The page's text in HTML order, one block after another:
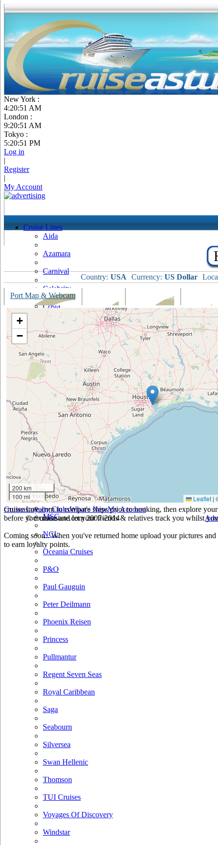
New York :
4:20:52 AM
London :
9:20:52 AM
Tokyo :
5:20:52 PM
Log in
|
Register
|
My Account
Cruise Lines
Aida
Azamara
Carnival
Celebrity
Costa
Cruise & Maritime Voyages
Crystal
Cunard
Disney
Fred Olsen
Hapag Lloyd
Hebridean Island Cruises
Holland America
Hurtigruten
Iberocruceros
Island
MSC
NCL
Oceania Cruises
P&O
Paul Gauguin
Peter Deilmann
Phoenix Reisen
Princess
Pullmantur
Regent Seven Seas
Royal Caribbean
Saga
Seabourn
Silversea
Swan Hellenic
Thomson
TUI Cruises
Voyages Of Discovery
Windstar
Country: USA Currency: US Dollar
Port Map & Webcam Ships Visiting
+
−
200 km
100 mi
Leaflet |
cruiseastute.com to compare ships prior to booking, then explore
before you cruise and let your friends & relatives track you whilst
Coming soon.. When you've returned home upload your pictures
to earn loyalty points.
Cruise Loyalty ClubsWhat's NewMy Account
© cruiseastute.com 2007-2014